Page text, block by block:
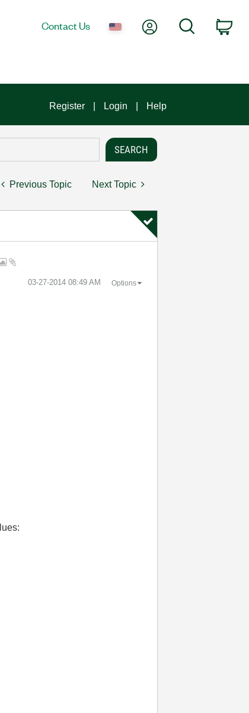
Contact Us My AccountSearch
Register Login Help
Previous Topic Next Topic
‎03-27-2014 08:49 AM Options